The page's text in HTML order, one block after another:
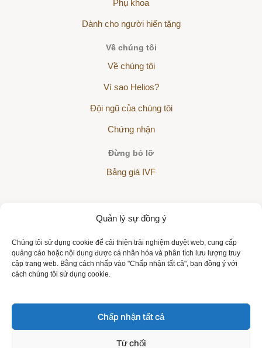
Quản lý sự đồng ý
Chúng tôi sử dụng cookie để cải thiện trải nghiệm duyệt web, cung cấp
quảng cáo hoặc nội dung được cá nhân hóa và phân tích lưu lượng truy
cập trang web. Bằng cách nhấp vào "Chấp nhận tất cả", bạn đồng ý với
cách chúng tôi sử dụng cookie.
Chấp nhận tất cả
Từ chối
Phụ khoa
Dành cho người hiến tặng
Về chúng tôi
Về chúng tôi
Vì sao Helios?
Đội ngũ của chúng tôi
Chứng nhận
Đừng bỏ lỡ
Bảng giá IVF
companies:
Copyright © 2026 | All rights reserved | Sanatorium Helios VN